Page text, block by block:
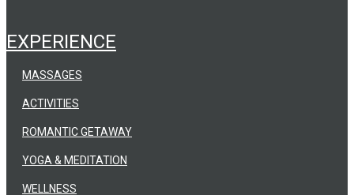
EXPERIENCE
YOGA & MEDITATION
WELLNESS
MASSAGES
ACTIVITIES
ROMANTIC GETAWAY